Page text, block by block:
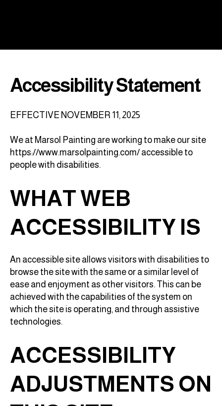
Accessibility Statement
EFFECTIVE NOVEMBER 11, 2025
We at Marsol Painting are working to make our site
https://www.marsolpainting.com/ accessible to
people with disabilities.
WHAT WEB
ACCESSIBILITY IS
An accessible site allows visitors with disabilities to
browse the site with the same or a similar level of
ease and enjoyment as other visitors. This can be
achieved with the capabilities of the system on
which the site is operating, and through assistive
technologies.
ACCESSIBILITY
ADJUSTMENTS ON